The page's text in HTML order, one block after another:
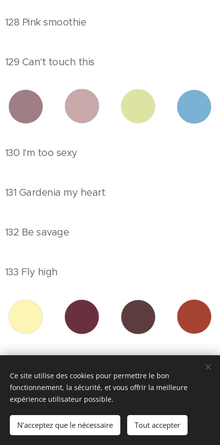
128 Pink smoothie
129 Can't touch this
130 I'm too sexy
131 Gardenia my heart
132 Be savage
133 Fly high
135 Walking into my heart
Ce site utilise des cookies pour permettre le bon
fonctionnement, la sécurité, et vous offrir la meilleure
expérience utilisateur possible.
N'acceptez que le nécessaire Tout accepter